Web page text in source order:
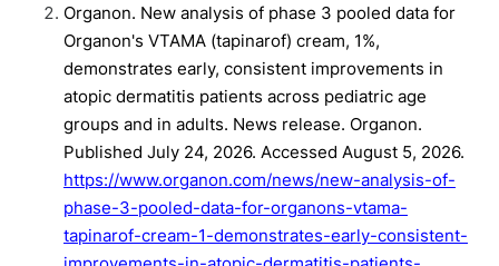
Organon. New analysis of phase 3 pooled data for
Organon's VTAMA (tapinarof) cream, 1%,
demonstrates early, consistent improvements in
atopic dermatitis patients across pediatric age
groups and in adults. News release. Organon.
Published July 24, 2026. Accessed August 5, 2026.
https://www.organon.com/news/new-analysis-of-
phase-3-pooled-data-for-organons-vtama-
tapinarof-cream-1-demonstrates-early-consistent-